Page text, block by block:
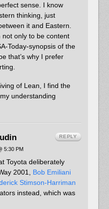
sense. I know
thinking, just
it and Eastern.
not only to be content
Today-synopsis of the
that’s why I prefer
of Lean, I find the
understanding
5:30 PM
Toyota deliberately
2001, Bob Emiliani
Stimson-Harriman
instead, which was
REPLY